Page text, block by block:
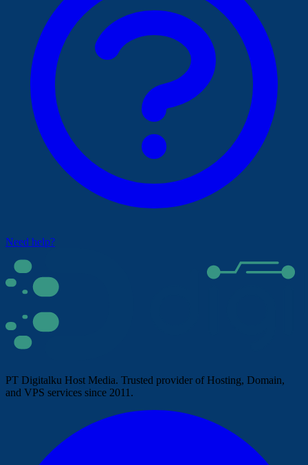
Need help?
PT Digitalku Host Media. Trusted provider of Hosting, Domain,
and VPS services since 2011.